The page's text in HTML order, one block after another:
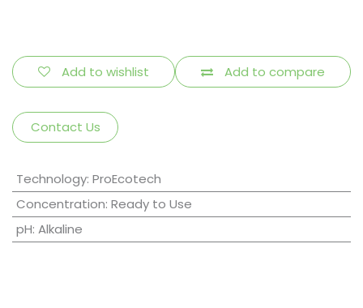
Add to compare
Add to wishlist
Contact Us
Technology: ProEcotech
Concentration: Ready to Use
pH: Alkaline